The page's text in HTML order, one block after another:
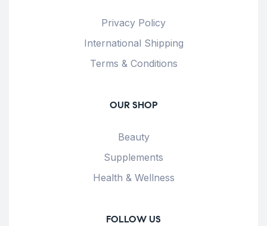
Privacy Policy
International Shipping
Terms & Conditions
OUR SHOP
Beauty
Supplements
Health & Wellness
FOLLOW US